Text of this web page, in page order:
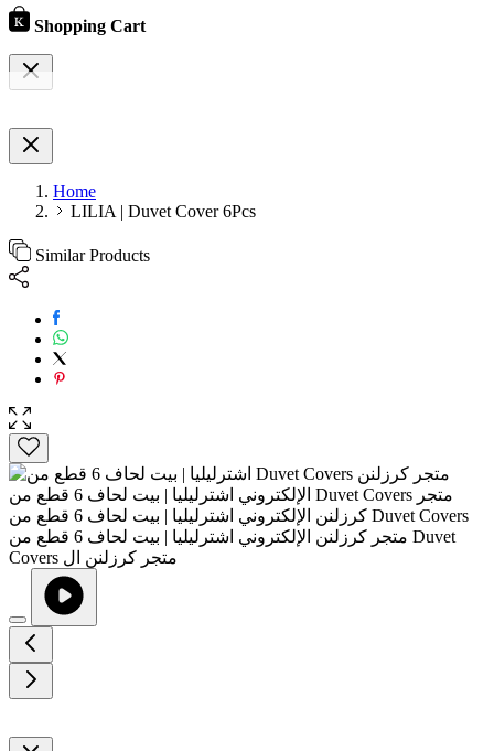
Shopping Cart
Home
LILIA | Duvet Cover 6Pcs
Similar Products